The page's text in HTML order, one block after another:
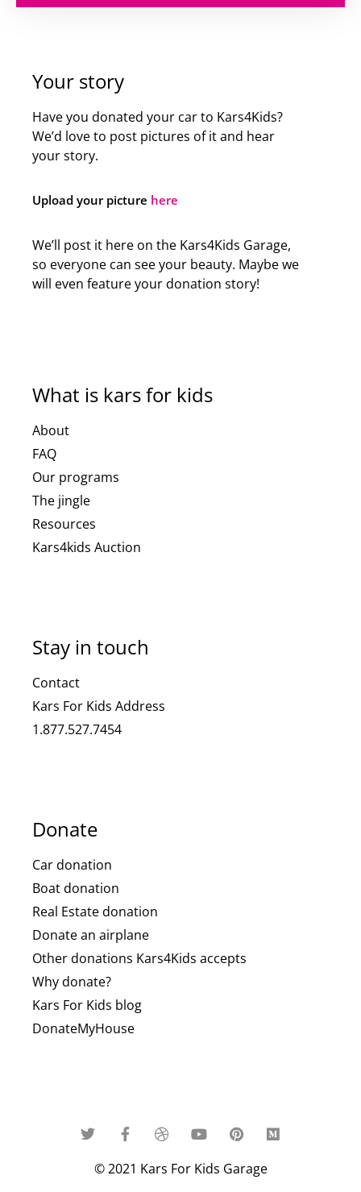
Your story
Have you donated your car to Kars4Kids?
We’d love to post pictures of it and hear
your story.
Upload your picture here
We’ll post it here on the Kars4Kids Garage,
so everyone can see your beauty. Maybe we
will even feature your donation story!
What is kars for kids
About
FAQ
Our programs
The jingle
Resources
Kars4kids Auction
Stay in touch
Contact
Kars For Kids Address
1.877.527.7454
Donate
Car donation
Boat donation
Real Estate donation
Donate an airplane
Other donations Kars4Kids accepts
Why donate?
Kars For Kids blog
DonateMyHouse
© 2021 Kars For Kids Garage